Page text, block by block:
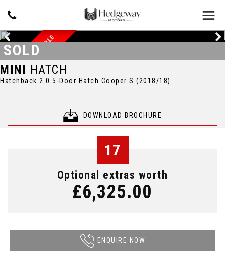
MINI HATCH
Hatchback 2.0 5-Door Hatch Cooper S (2018/18)
DOWNLOAD BROCHURE
SOLD
BEAUTIFUL EXAMPLE
17
Optional extras worth
£6,325.00
ENQUIRE NOW